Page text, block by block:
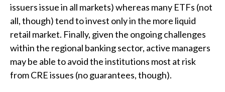
issuers issue in all markets) whereas many ETFs (not
all, though) tend to invest only in the more liquid
retail market. Finally, given the ongoing challenges
within the regional banking sector, active managers
may be able to avoid the institutions most at risk
from CRE issues (no guarantees, though).